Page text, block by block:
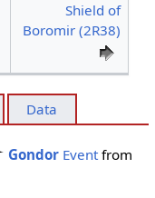
Shield of
Boromir (2R38)
Data
Gondor Eventfrom